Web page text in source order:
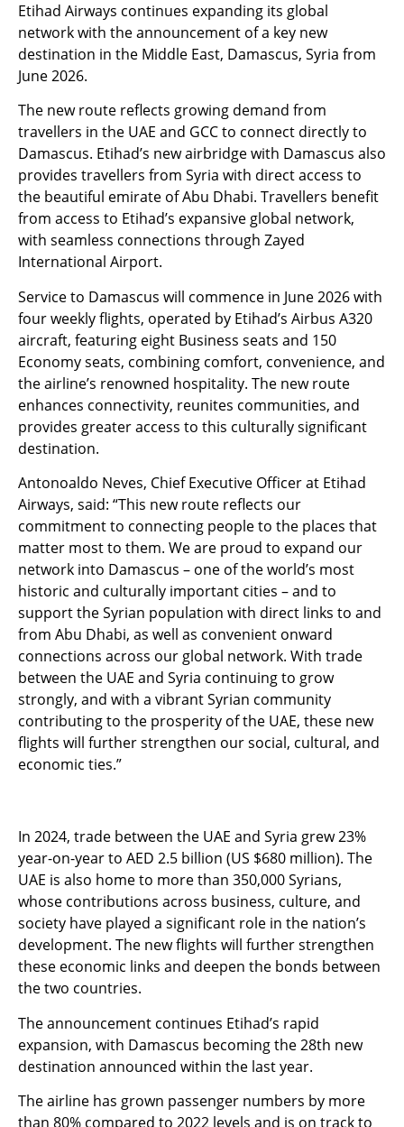
Etihad Airways continues expanding its global
network with the announcement of a key new
destination in the Middle East, Damascus, Syria from
June 2026.
The new route reflects growing demand from
travellers in the UAE and GCC to connect directly to
Damascus. Etihad’s new airbridge with Damascus also
provides travellers from Syria with direct access to
the beautiful emirate of Abu Dhabi. Travellers benefit
from access to Etihad’s expansive global network,
with seamless connections through Zayed
International Airport.
Service to Damascus will commence in June 2026 with
four weekly flights, operated by Etihad’s Airbus A320
aircraft, featuring eight Business seats and 150
Economy seats, combining comfort, convenience, and
the airline’s renowned hospitality. The new route
enhances connectivity, reunites communities, and
provides greater access to this culturally significant
destination.
Antonoaldo Neves, Chief Executive Officer at Etihad
Airways, said: “This new route reflects our
commitment to connecting people to the places that
matter most to them. We are proud to expand our
network into Damascus – one of the world’s most
historic and culturally important cities – and to
support the Syrian population with direct links to and
from Abu Dhabi, as well as convenient onward
connections across our global network. With trade
between the UAE and Syria continuing to grow
strongly, and with a vibrant Syrian community
contributing to the prosperity of the UAE, these new
flights will further strengthen our social, cultural, and
economic ties.”
In 2024, trade between the UAE and Syria grew 23%
year-on-year to AED 2.5 billion (US $680 million). The
UAE is also home to more than 350,000 Syrians,
whose contributions across business, culture, and
society have played a significant role in the nation’s
development. The new flights will further strengthen
these economic links and deepen the bonds between
the two countries.
The announcement continues Etihad’s rapid
expansion, with Damascus becoming the 28th new
destination announced within the last year.
The airline has grown passenger numbers by more
than 80% compared to 2022 levels and is on track to